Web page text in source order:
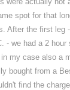
spot for that
After the first leg
- we had a 2 hour
my case also a
bought from a
find the